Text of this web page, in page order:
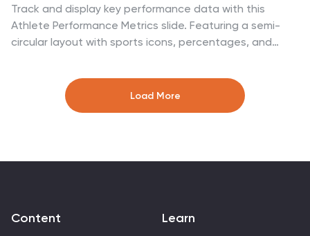
Track and display key performance data with this
Athlete Performance Metrics slide. Featuring a semi-
circular layout with sports icons, percentages, and
clearly. Ideal for coaching reports or sports analysis.
Compatible with PowerPoint, Keynote, and Google
Slides for easy customization and use.
Load More
Content Learn